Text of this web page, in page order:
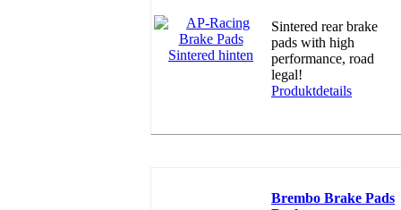
Sintered rear brake
pads with high
performance, road
legal!
Produktdetails
Brembo Brake Pads